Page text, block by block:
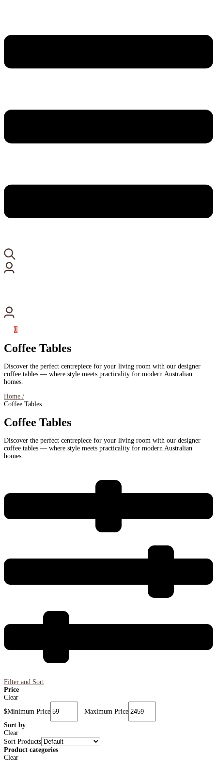
0
Coffee Tables
Discover the perfect centrepiece for your living room with our designer
coffee tables — where style meets practicality for modern Australian
homes.
Home /
Coffee Tables
Coffee Tables
Discover the perfect centrepiece for your living room with our designer
coffee tables — where style meets practicality for modern Australian
homes.
Filter and Sort
Price
Clear
$Minimum Price - Maximum Price
Sort by
Clear
Sort Products
Product categories
Clear